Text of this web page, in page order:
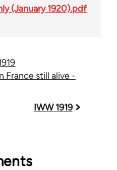
(January 1920).pdf
France still alive -
IWW 1919